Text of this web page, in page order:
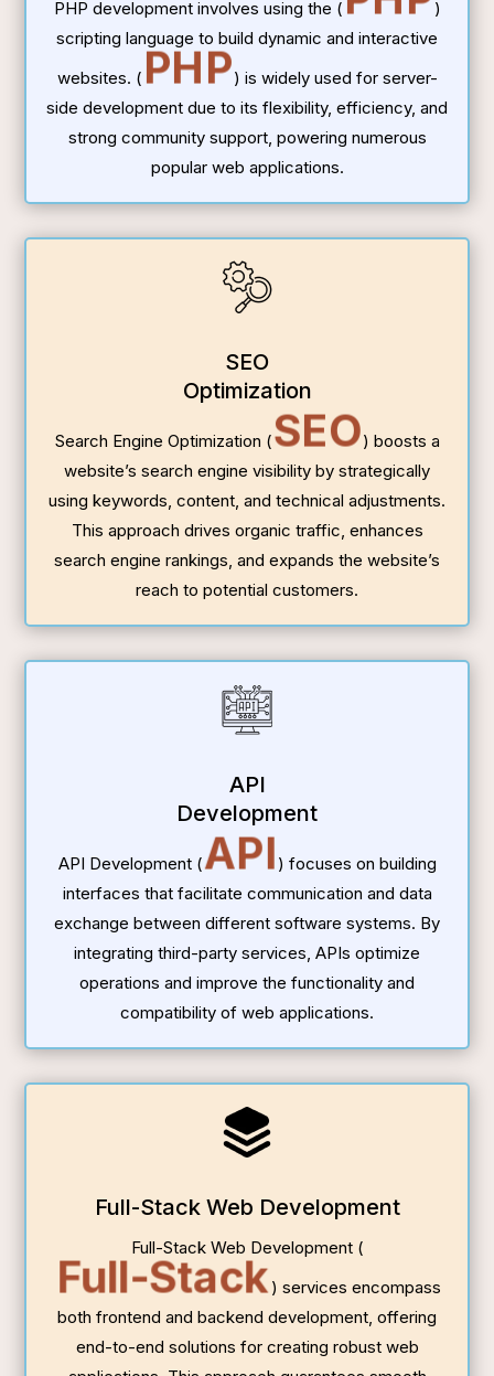
PHP development involves using the (
)
scripting language to build dynamic and interactive
websites. ( PHP ) is widely used for server-
side development due to its flexibility, efficiency, and
strong community support, powering numerous
popular web applications.
SEO
Optimization
Search Engine Optimization ( SEO ) boosts a
website’s search engine visibility by strategically
using keywords, content, and technical adjustments.
This approach drives organic traffic, enhances
search engine rankings, and expands the website’s
reach to potential customers.
API
Development
API Development ( API
) focuses on building
interfaces that facilitate communication and data
exchange between different software systems. By
integrating third-party services, APIs optimize
operations and improve the functionality and
compatibility of web applications.
Full-Stack Web Development
Full-Stack Web Development (
Full-Stack
) services encompass
both frontend and backend development, offering
end-to-end solutions for creating robust web